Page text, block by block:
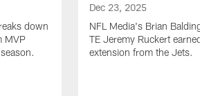
down
MVP
Dec 23, 2025
NFL Media's Brian
TE Jeremy Ruckert
extension from the Jets.